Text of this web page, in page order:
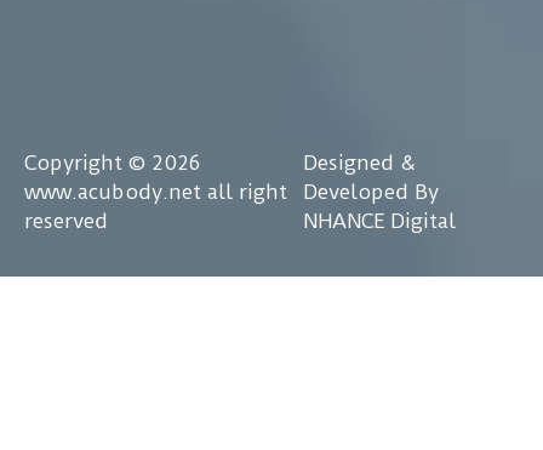
Copyright © 2026
www.acubody.net all right
reserved
Designed &
Developed By
NHANCE Digital